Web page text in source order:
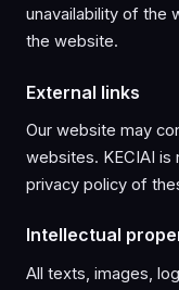
unavailability of the
the website.
External links
Our website may
websites. KECIAI
privacy policy of
Intellectual
All texts, images,